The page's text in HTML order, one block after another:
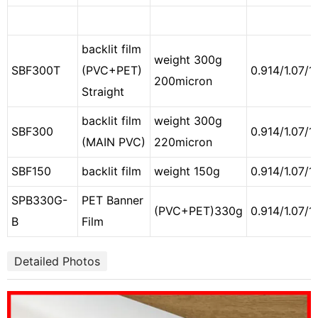
SBF300T
backlit film
(PVC+PET)
Straight
weight 300g
200micron
0.914/1.07/
SBF300
backlit film
(MAIN PVC)
weight 300g
220micron
0.914/1.07/
SBF150 backlit film weight 150g 0.914/1.07/
SPB330G-
B
PET Banner
Film
(PVC+PET)330g 0.914/1.07/
Detailed Photos